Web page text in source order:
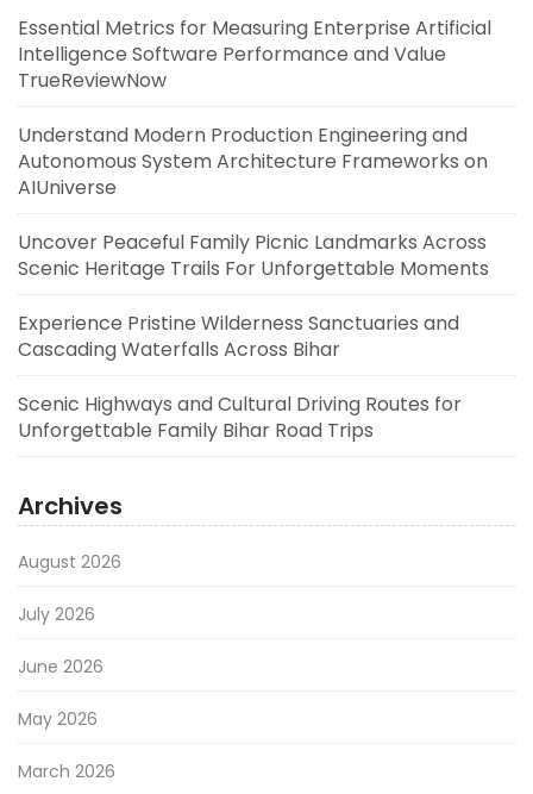
Essential Metrics for Measuring Enterprise Artificial
Intelligence Software Performance and Value
TrueReviewNow
Understand Modern Production Engineering and
Autonomous System Architecture Frameworks on
AIUniverse
Uncover Peaceful Family Picnic Landmarks Across
Scenic Heritage Trails For Unforgettable Moments
Experience Pristine Wilderness Sanctuaries and
Cascading Waterfalls Across Bihar
Scenic Highways and Cultural Driving Routes for
Unforgettable Family Bihar Road Trips
Archives
August 2026
July 2026
June 2026
May 2026
March 2026